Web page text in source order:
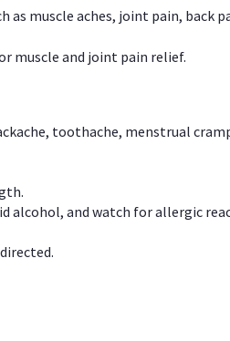
muscle aches, joint pain, back
muscle and joint pain relief.
toothache, menstrual
alcohol, and watch for allergic